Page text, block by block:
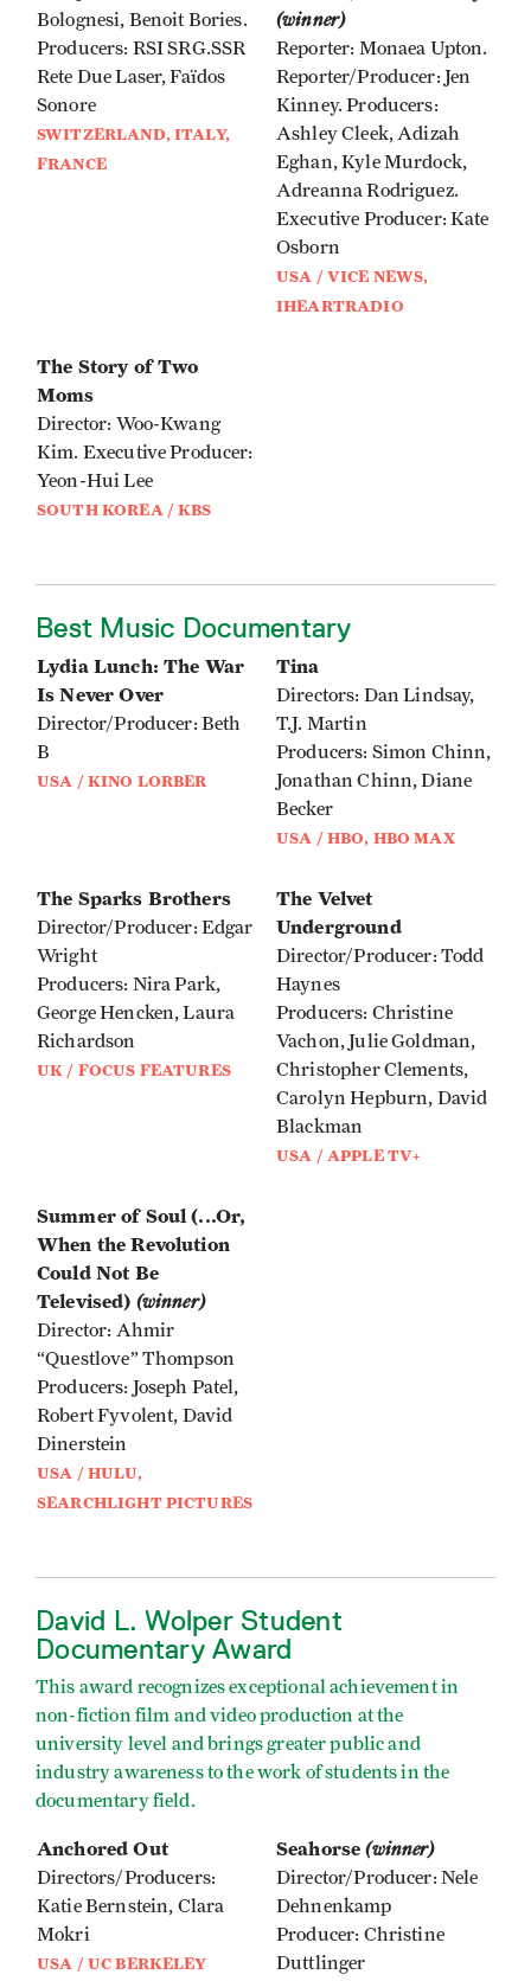
Bolognesi, Benoit Bories.
Producers: RSI SRG.SSR
Rete Due Laser, Faïdos
Sonore
SWITZERLAND, ITALY,
FRANCE
(winner)
Reporter: Monaea Upton.
Reporter/Producer: Jen
Kinney. Producers:
Ashley Cleek, Adizah
Eghan, Kyle Murdock,
Adreanna Rodriguez.
Executive Producer: Kate
Osborn
USA / VICE NEWS,
IHEARTRADIO
The Story of Two
Moms
Director: Woo-Kwang
Kim. Executive Producer:
Yeon-Hui Lee
SOUTH KOREA / KBS
Best Music Documentary
Lydia Lunch: The War
Is Never Over
Director/Producer: Beth
B
USA / KINO LORBER
Tina
Directors: Dan Lindsay,
T.J. Martin
Producers: Simon Chinn,
Jonathan Chinn, Diane
Becker
USA / HBO, HBO MAX
The Sparks Brothers
Director/Producer: Edgar
Wright
Producers: Nira Park,
George Hencken, Laura
Richardson
UK / FOCUS FEATURES
The Velvet
Underground
Director/Producer: Todd
Haynes
Producers: Christine
Vachon, Julie Goldman,
Christopher Clements,
Carolyn Hepburn, David
Blackman
USA / APPLE TV+
Summer of Soul (...Or,
When the Revolution
Could Not Be
Televised) (winner)
Director: Ahmir
“Questlove” Thompson
Producers: Joseph Patel,
Robert Fyvolent, David
Dinerstein
USA / HULU,
SEARCHLIGHT PICTURES
David L. Wolper Student
Documentary Award
This award recognizes exceptional achievement in
non-fiction film and video production at the
university level and brings greater public and
industry awareness to the work of students in the
documentary field.
Anchored Out
Directors/Producers:
Katie Bernstein, Clara
Mokri
USA / UC BERKELEY
Seahorse(winner)
Director/Producer: Nele
Dehnenkamp
Producer: Christine
Duttlinger